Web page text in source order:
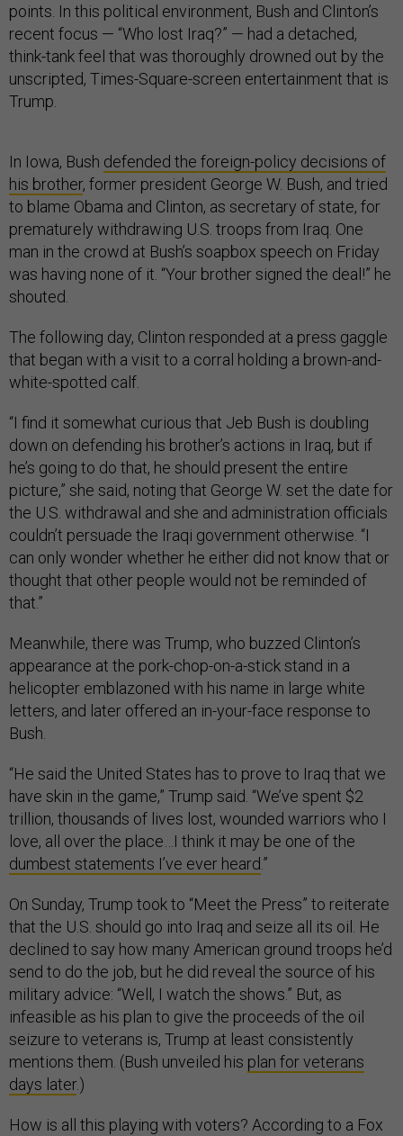
points. In this political environment, Bush and Clinton’s
recent focus — “Who lost Iraq?” — had a detached,
think-tank feel that was thoroughly drowned out by the
unscripted, Times-Square-screen entertainment that is
Trump.
In Iowa, Bush defended the foreign-policy decisions of
his brother, former president George W. Bush, and tried
to blame Obama and Clinton, as secretary of state, for
prematurely withdrawing U.S. troops from Iraq. One
man in the crowd at Bush’s soapbox speech on Friday
was having none of it. “Your brother signed the deal!” he
shouted.
The following day, Clinton responded at a press gaggle
that began with a visit to a corral holding a brown-and-
white-spotted calf.
“I find it somewhat curious that Jeb Bush is doubling
down on defending his brother’s actions in Iraq, but if
he’s going to do that, he should present the entire
picture,” she said, noting that George W. set the date for
the U.S. withdrawal and she and administration officials
couldn’t persuade the Iraqi government otherwise. “I
can only wonder whether he either did not know that or
thought that other people would not be reminded of
that.”
Meanwhile, there was Trump, who buzzed Clinton’s
appearance at the pork-chop-on-a-stick stand in a
helicopter emblazoned with his name in large white
letters, and later offered an in-your-face response to
Bush.
“He said the United States has to prove to Iraq that we
have skin in the game,” Trump said. “We’ve spent $2
trillion, thousands of lives lost, wounded warriors who I
love, all over the place…I think it may be one of the
dumbest statements I’ve ever heard.”
On Sunday, Trump took to “Meet the Press” to reiterate
that the U.S. should go into Iraq and seize all its oil. He
declined to say how many American ground troops he’d
send to do the job, but he did reveal the source of his
military advice: “Well, I watch the shows.” But, as
infeasible as his plan to give the proceeds of the oil
seizure to veterans is, Trump at least consistently
mentions them. (Bush unveiled his plan for veterans
days later.)
How is all this playing with voters? According to a Fox